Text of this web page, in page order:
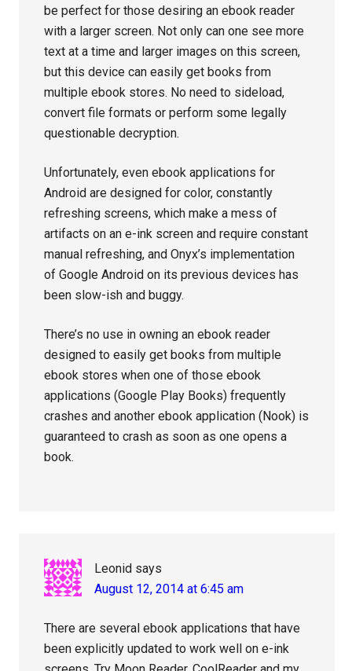
be perfect for those desiring an ebook reader
with a larger screen. Not only can one see more
text at a time and larger images on this screen,
but this device can easily get books from
multiple ebook stores. No need to sideload,
convert file formats or perform some legally
questionable decryption.
Unfortunately, even ebook applications for
Android are designed for color, constantly
refreshing screens, which make a mess of
artifacts on an e-ink screen and require constant
manual refreshing, and Onyx’s implementation
of Google Android on its previous devices has
been slow-ish and buggy.
There’s no use in owning an ebook reader
designed to easily get books from multiple
ebook stores when one of those ebook
applications (Google Play Books) frequently
crashes and another ebook application (Nook) is
guaranteed to crash as soon as one opens a
book.
Leonid says
August 12, 2014 at 6:45 am
There are several ebook applications that have
been explicitly updated to work well on e-ink